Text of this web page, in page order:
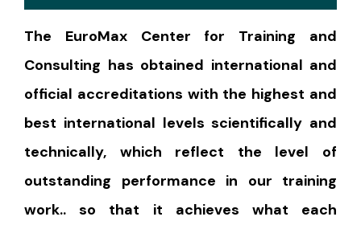
The EuroMax Center for Training and
Consulting has obtained international and
official accreditations with the highest and
best international levels scientifically and
technically, which reflect the level of
outstanding performance in our training
work.. so that it achieves what each